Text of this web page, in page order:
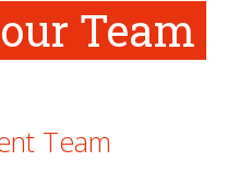
Team
Team